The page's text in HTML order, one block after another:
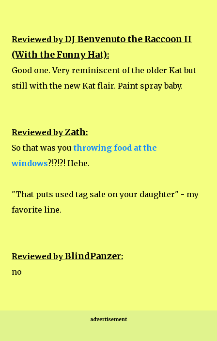
Reviewed by DJ Benvenuto the Raccoon II
(With the Funny Hat):
Good one. Very reminiscent of the older Kat but
still with the new Kat flair. Paint spray baby.
Reviewed by Zath:
So that was you throwing food at the
windows?!?!?! Hehe.
"That puts used tag sale on your daughter" - my
favorite line.
Reviewed by BlindPanzer:
no
advertisement